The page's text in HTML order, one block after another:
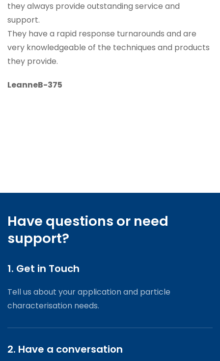
they always provide outstanding service and
support.
They have a rapid response turnarounds and are
very knowledgeable of the techniques and products
they provide.
LeanneB-375
Have questions or need
support?
1. Get in Touch
Tell us about your application and particle
characterisation needs.
2. Have a conversation